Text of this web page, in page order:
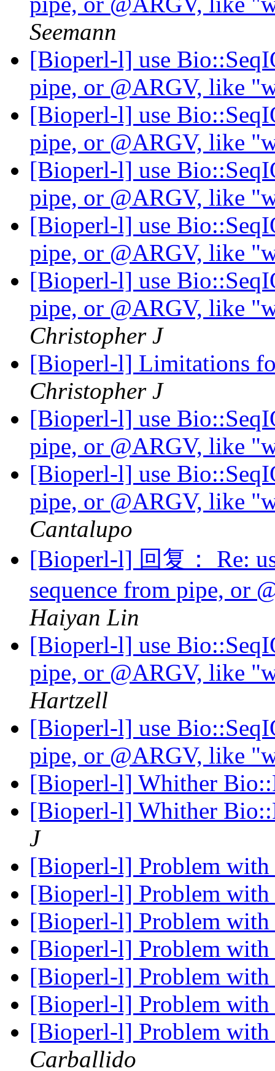
Seemann
[Bioperl-l] use
pipe, or @ARGV, like
[Bioperl-l] use
pipe, or @ARGV, like
[Bioperl-l] use
pipe, or @ARGV, like
[Bioperl-l] use
pipe, or @ARGV, like
[Bioperl-l] use
pipe, or @ARGV, like
Christopher J
[Bioperl-l] Limitations
Christopher J
[Bioperl-l] use
pipe, or @ARGV, like
[Bioperl-l] use
pipe, or @ARGV, like
Cantalupo
[Bioperl-l] 回复： Re:
sequence from pipe,
Haiyan Lin
[Bioperl-l] use
pipe, or @ARGV, like
Hartzell
[Bioperl-l] use
pipe, or @ARGV, like
[Bioperl-l] Whither
[Bioperl-l] Whither
J
[Bioperl-l] Problem
[Bioperl-l] Problem
[Bioperl-l] Problem
[Bioperl-l] Problem
[Bioperl-l] Problem
[Bioperl-l] Problem
[Bioperl-l] Problem
Carballido